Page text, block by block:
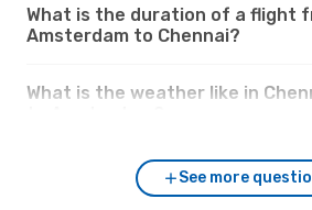
What is the duration of a flight
Amsterdam to Chennai?
What is the weather like in
See more